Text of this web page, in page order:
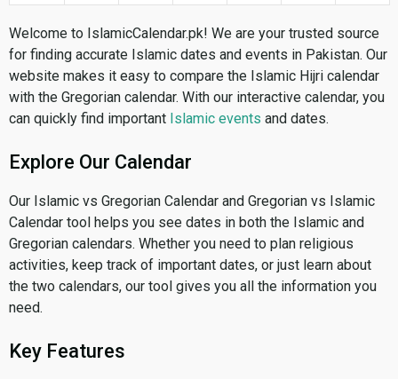
Welcome to IslamicCalendar.pk! We are your trusted source
for finding accurate Islamic dates and events in Pakistan. Our
website makes it easy to compare the Islamic Hijri calendar
with the Gregorian calendar. With our interactive calendar, you
can quickly find important Islamic events and dates.
Explore Our Calendar
Our Islamic vs Gregorian Calendar and Gregorian vs Islamic
Calendar tool helps you see dates in both the Islamic and
Gregorian calendars. Whether you need to plan religious
activities, keep track of important dates, or just learn about
the two calendars, our tool gives you all the information you
need.
Key Features